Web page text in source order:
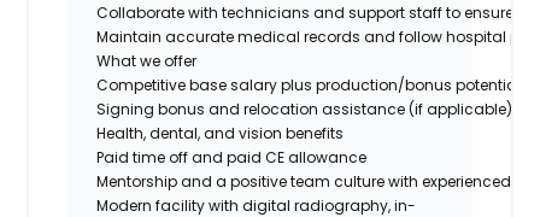
Collaborate with technicians and support staff to ensure
Maintain accurate medical records and follow hospital
What we offer
Competitive base salary plus production/bonus potential
Signing bonus and relocation assistance (if applicable)
Health, dental, and vision benefits
Paid time off and paid CE allowance
Mentorship and a positive team culture with experienced
Modern facility with digital radiography, in-